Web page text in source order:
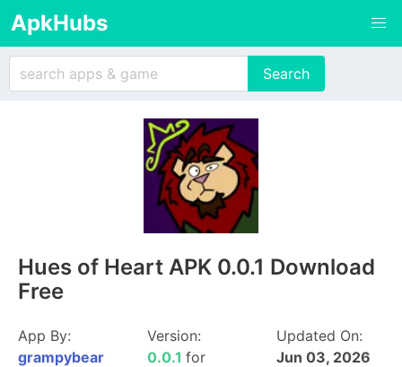
ApkHubs
Hues of Heart APK 0.0.1 Download
Free
App By:
grampybear
Version:
0.0.1 for
Updated On:
Jun 03, 2026